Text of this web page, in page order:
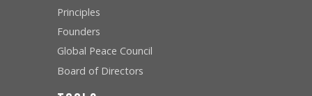
Principles
Founders
Global Peace Council
Board of Directors